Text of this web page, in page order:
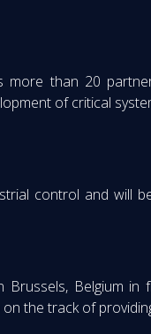
more than 20
of critical
control and will
Brussels, Belgium
the track of